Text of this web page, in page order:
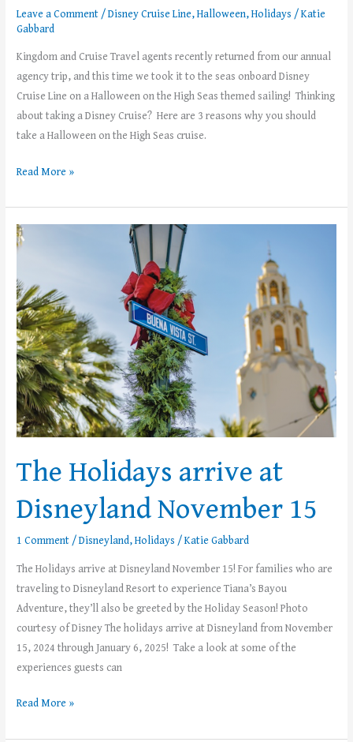
Leave a Comment /Disney Cruise Line,Halloween,Holidays /Katie
Gabbard
Kingdom and Cruise Travel agents recently returned from our annual
agency trip, and this time we took it to the seas onboard Disney
Cruise Line on a Halloween on the High Seas themed sailing! Thinking
about taking a Disney Cruise? Here are 3 reasons why you should
take a Halloween on the High Seas cruise.
Read More »
The Holidays arrive at
Disneyland November 15
1 Comment/Disneyland,Holidays /Katie Gabbard
The Holidays arrive at Disneyland November 15! For families who are
traveling to Disneyland Resort to experience Tiana’s Bayou
Adventure, they’ll also be greeted by the Holiday Season! Photo
courtesy of Disney The holidays arrive at Disneyland from November
15, 2024 through January 6, 2025! Take a look at some of the
experiences guests can
The
Holidays
at
Disneyland
November
15
Read More »